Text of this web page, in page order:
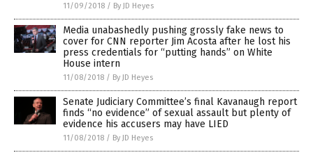
11/09/2018 / By JD Heyes
Media unabashedly pushing grossly fake news to
cover for CNN reporter Jim Acosta after he lost his
press credentials for “putting hands” on White
House intern
11/08/2018 / By JD Heyes
Senate Judiciary Committee’s final Kavanaugh report
finds “no evidence” of sexual assault but plenty of
evidence his accusers may have LIED
11/08/2018 / By JD Heyes